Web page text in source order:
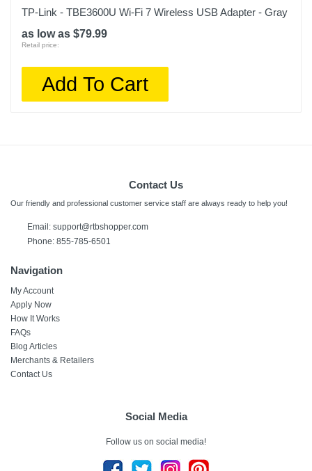
TP-Link - TBE3600U Wi-Fi 7 Wireless USB Adapter - Gray
as low as $79.99
Retail price:
Add To Cart
Contact Us
Our friendly and professional customer service staff are always ready to help you!
Email: support@rtbshopper.com
Phone: 855-785-6501
Navigation
My Account
Apply Now
How It Works
FAQs
Blog Articles
Merchants & Retailers
Contact Us
Social Media
Follow us on social media!